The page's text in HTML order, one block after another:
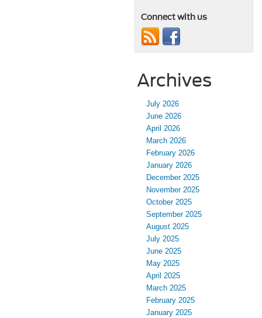
Connect with us
Archives
July 2026
June 2026
April 2026
March 2026
February 2026
January 2026
December 2025
November 2025
October 2025
September 2025
August 2025
July 2025
June 2025
May 2025
April 2025
March 2025
February 2025
January 2025